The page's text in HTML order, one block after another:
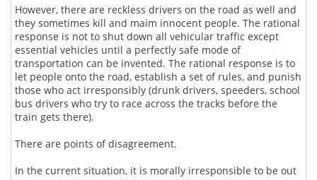
However, there are reckless drivers on the road as well and
they sometimes kill and maim innocent people. The rational
response is not to shut down all vehicular traffic except
essential vehicles until a perfectly safe mode of
transportation can be invented. The rational response is to
let people onto the road, establish a set of rules, and punish
those who act irresponsibly (drunk drivers, speeders, school
bus drivers who try to race across the tracks before the
train gets there).
There are points of disagreement.
In the current situation, it is morally irresponsible to be out